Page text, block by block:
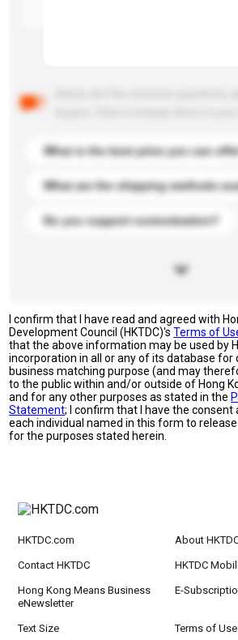
What is the best price you can
What are the shipping methods
Do you support customization?
I confirm that I have read and agreed with
Development Council (HKTDC)'sTerms of
that the above information may be used by
incorporation in all or any of its database for
business matching purpose (and may
to the public within and/or outside of Hong
and for any other purposes as stated in the
Statement; I confirm that I have the
each individual named in this form to
for the purposes stated herein.
HKTDC.com About
Contact HKTDC HKTDC
Hong Kong Means Business
eNewsletter
E-
Text Size Terms of Use